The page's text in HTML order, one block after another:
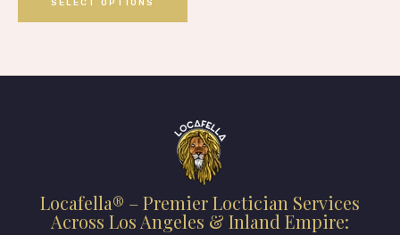
SELECT OPTIONS
Locafella® – Premier Loctician Services
Across Los Angeles & Inland Empire: